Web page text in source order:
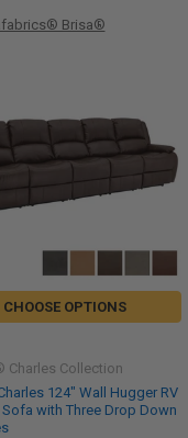
Brisa®
CHOOSE OPTIONS
124" Wall Hugger RV
Sofa with Three Drop Down
Charles Collection